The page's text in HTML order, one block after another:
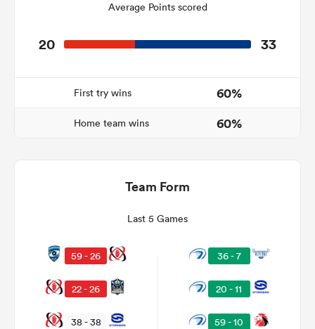
Average Points scored
20 33
First try wins 60%
Home team wins 60%
Team Form
Last 5 Games
59 - 26
22 - 26
38 - 38
36 - 7
20 - 11
59 - 10